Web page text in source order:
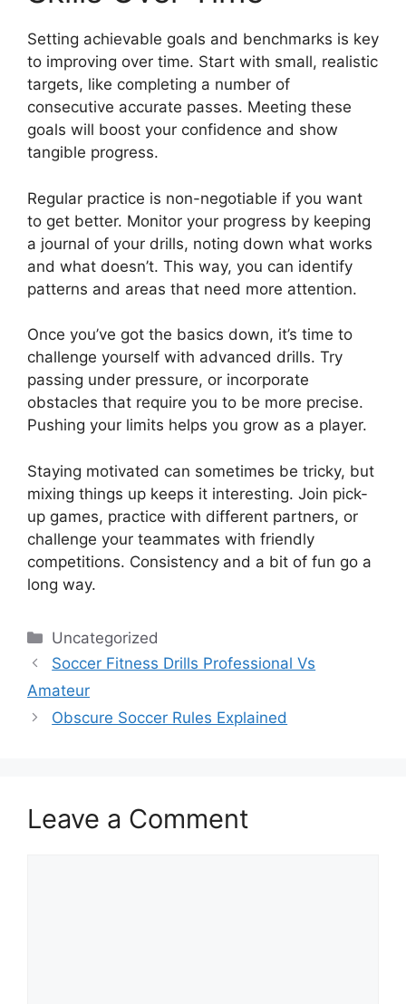
Setting achievable goals and benchmarks is key
to improving over time. Start with small, realistic
targets, like completing a number of
consecutive accurate passes. Meeting these
goals will boost your confidence and show
tangible progress.
Regular practice is non-negotiable if you want
to get better. Monitor your progress by keeping
a journal of your drills, noting down what works
and what doesn’t. This way, you can identify
patterns and areas that need more attention.
Once you’ve got the basics down, it’s time to
challenge yourself with advanced drills. Try
passing under pressure, or incorporate
obstacles that require you to be more precise.
Pushing your limits helps you grow as a player.
Staying motivated can sometimes be tricky, but
mixing things up keeps it interesting. Join pick-
up games, practice with different partners, or
challenge your teammates with friendly
competitions. Consistency and a bit of fun go a
long way.
Categories
Uncategorized
Soccer Fitness Drills Professional Vs
Amateur
Obscure Soccer Rules Explained
Leave a Comment